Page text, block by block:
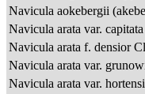
Navicula aokebergii
Navicula arata var.
Navicula arata f. densior
Navicula arata var.
Navicula arata var.